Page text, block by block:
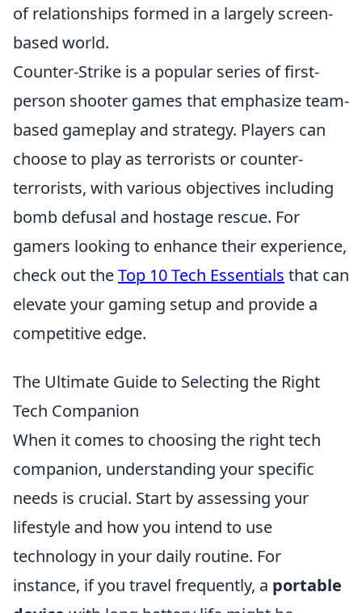
of relationships formed in a largely screen-
based world.
Counter-Strike is a popular series of first-
person shooter games that emphasize team-
based gameplay and strategy. Players can
choose to play as terrorists or counter-
terrorists, with various objectives including
bomb defusal and hostage rescue. For
gamers looking to enhance their experience,
check out theTop 10 Tech Essentials that can
elevate your gaming setup and provide a
competitive edge.
The Ultimate Guide to Selecting the Right
Tech Companion
When it comes to choosing the right tech
companion, understanding your specific
needs is crucial. Start by assessing your
lifestyle and how you intend to use
technology in your daily routine. For
instance, if you travel frequently, a portable